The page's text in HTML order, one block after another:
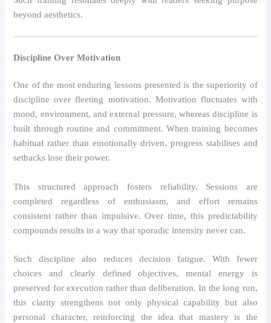
beyond aesthetics.
Discipline Over Motivation
One of the most enduring lessons presented is the superiority of
discipline over fleeting motivation. Motivation fluctuates with
mood, environment, and external pressure, whereas discipline is
built through routine and commitment. When training becomes
habitual rather than emotionally driven, progress stabilises and
setbacks lose their power.
This structured approach fosters reliability. Sessions are
completed regardless of enthusiasm, and effort remains
consistent rather than impulsive. Over time, this predictability
compounds results in a way that sporadic intensity never can.
Such discipline also reduces decision fatigue. With fewer
choices and clearly defined objectives, mental energy is
preserved for execution rather than deliberation. In the long run,
this clarity strengthens not only physical capability but also
personal character, reinforcing the idea that mastery is the